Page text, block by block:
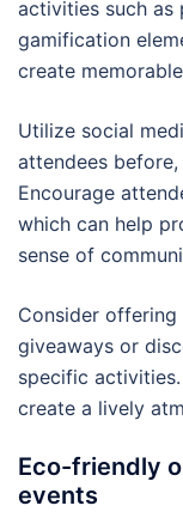
activities such as
gamification
create
Utilize social
attendees
Encourage
which can help
sense of
Consider
giveaways or
specific
create a lively
Eco-friendly
events